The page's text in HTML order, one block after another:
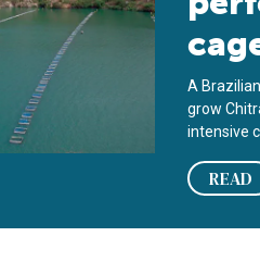
A
grow
intensive
READ